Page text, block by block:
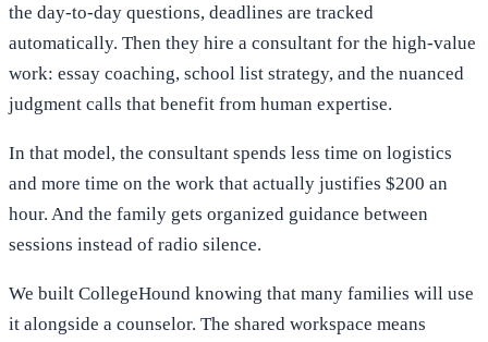
the day-to-day questions, deadlines are tracked
automatically. Then they hire a consultant for the high-value
work: essay coaching, school list strategy, and the nuanced
judgment calls that benefit from human expertise.
In that model, the consultant spends less time on logistics
and more time on the work that actually justifies $200 an
hour. And the family gets organized guidance between
sessions instead of radio silence.
We built CollegeHound knowing that many families will use
it alongside a counselor. The shared workspace means